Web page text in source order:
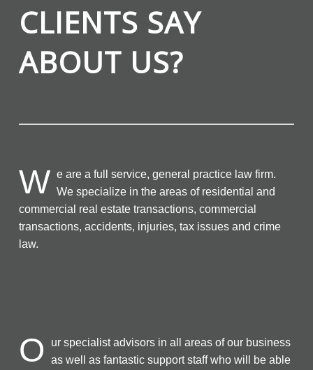
CLIENTS SAY
ABOUT US?
W e are a full service, general practice law firm.
We specialize in the areas of residential and
commercial real estate transactions, commercial
transactions, accidents, injuries, tax issues and crime
law.
O
ur specialist advisors in all areas of our business
as well as fantastic support staff who will be able